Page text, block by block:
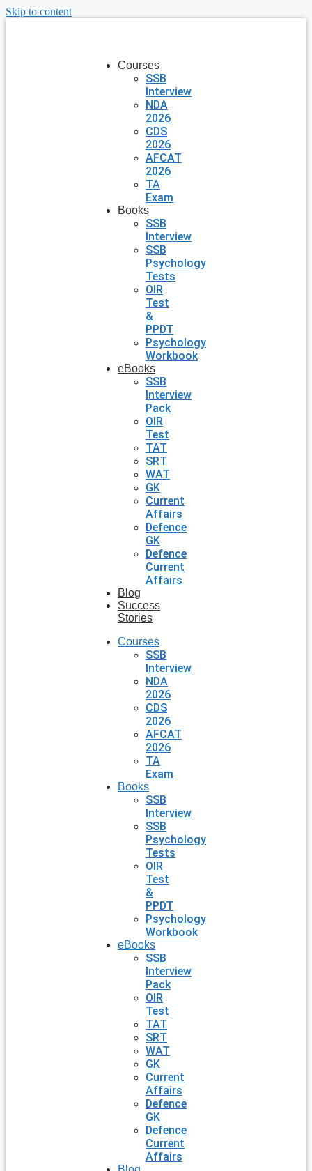
Skip to content
Courses
SSB
Interview
NDA
2026
CDS
2026
AFCAT
2026
TA
Exam
Books
SSB
Interview
SSB
Psychology
Tests
OIR
Test
&
PPDT
Psychology
Workbook
eBooks
SSB
Interview
Pack
OIR
Test
TAT
SRT
WAT
GK
Current
Affairs
Defence
GK
Defence
Current
Affairs
Blog
Success
Stories
Courses
SSB
Interview
NDA
2026
CDS
2026
AFCAT
2026
TA
Exam
Books
SSB
Interview
SSB
Psychology
Tests
OIR
Test
&
PPDT
Psychology
Workbook
eBooks
SSB
Interview
Pack
OIR
Test
TAT
SRT
WAT
GK
Current
Affairs
Defence
GK
Defence
Current
Affairs